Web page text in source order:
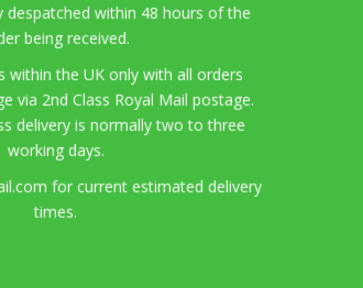
despatched within 48 hours of the
being received.
within the UK only with all orders
via 2nd Class Royal Mail postage.
delivery is normally two to three
working days.
for current estimated delivery
times.